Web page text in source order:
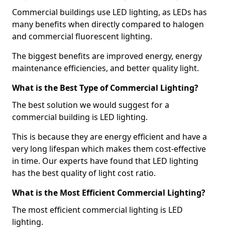
Commercial buildings use LED lighting, as LEDs has
many benefits when directly compared to halogen
and commercial fluorescent lighting.
The biggest benefits are improved energy, energy
maintenance efficiencies, and better quality light.
What is the Best Type of Commercial Lighting?
The best solution we would suggest for a
commercial building is LED lighting.
This is because they are energy efficient and have a
very long lifespan which makes them cost-effective
in time. Our experts have found that LED lighting
has the best quality of light cost ratio.
What is the Most Efficient Commercial Lighting?
The most efficient commercial lighting is LED
lighting.